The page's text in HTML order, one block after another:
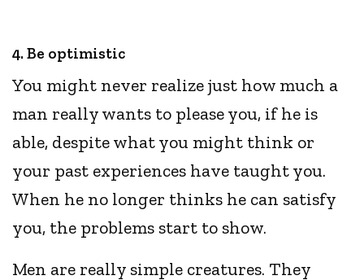
4. Be optimistic
You might never realize just how much a
man really wants to please you, if he is
able, despite what you might think or
your past experiences have taught you.
When he no longer thinks he can satisfy
you, the problems start to show.
Men are really simple creatures. They